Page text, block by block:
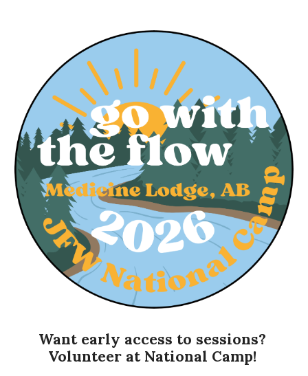
Want early access to sessions?
Volunteer at National Camp!